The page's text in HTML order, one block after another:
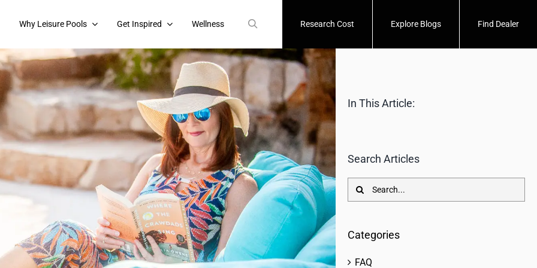
Why Leisure Pools Get Inspired Wellness Research Cost Explore Blogs Find Dealer
In This Article:
Search Articles
Search
for:
Categories
FAQ